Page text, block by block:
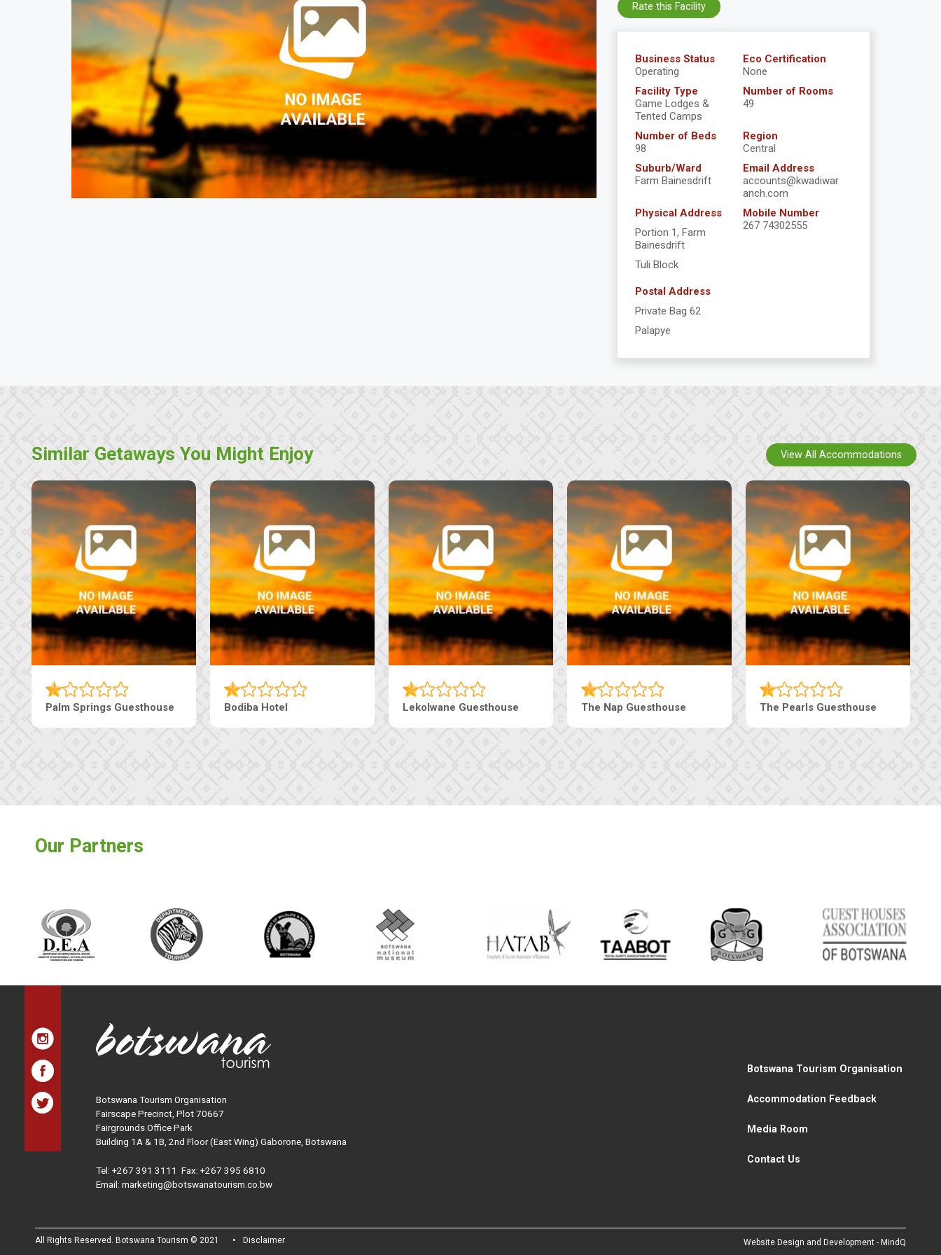
Business Status
Operating
Eco Certification
None
Facility Type
Game Lodges &
Tented Camps
Number of Rooms
49
Number of Beds
98
Region
Central
Suburb/Ward
Farm Bainesdrift
Email Address
accounts@kwadiwar
anch.com
Physical Address
Portion 1, Farm
Bainesdrift
Tuli Block
Mobile Number
267 74302555
Postal Address
Private Bag 62
Palapye
Rate this Facility
Similar Getaways You Might Enjoy
Machaneng Guesthouse Ranzi Court Inn Tebe Guesthouse Live-Inn Luxury Suites Edenia Guesthouse
View All Accommodations
Our Partners
Botswana Tourism Organisation
Fairscape Precinct, Plot 70667
Fairgrounds Office Park
Building 1A & 1B, 2nd Floor (East Wing) Gaborone, Botswana
Tel: +267 391 3111 Fax: +267 395 6810
Email: marketing@botswanatourism.co.bw
Botswana Tourism Organisation
Accommodation Feedback
Media Room
Contact Us
All Rights Reserved. Botswana Tourism © 2021 Disclaimer Website Design and Development - MindQ